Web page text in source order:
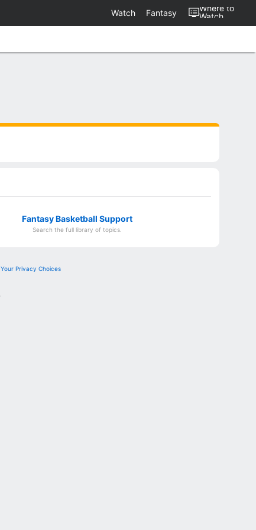
Watch Fantasy
Where to
Watch
Fantasy Basketball Support
Search the full library of topics.
Your Privacy Choices